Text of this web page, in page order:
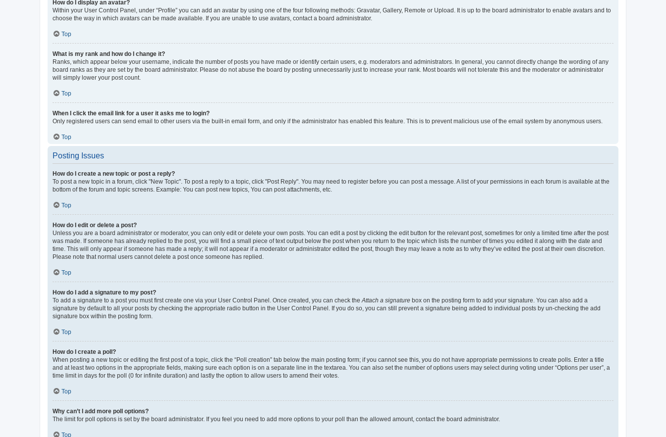
How do I display an avatar?
Within your User Control Panel, under “Profile” you can add an avatar by using one of the four following methods: Gravatar, Gallery, Remote or Upload. It is up to the board administrator to enable avatars and to
choose the way in which avatars can be made available. If you are unable to use avatars, contact a board administrator.
Top
What is my rank and how do I change it?
Ranks, which appear below your username, indicate the number of posts you have made or identify certain users, e.g. moderators and administrators. In general, you cannot directly change the wording of any
board ranks as they are set by the board administrator. Please do not abuse the board by posting unnecessarily just to increase your rank. Most boards will not tolerate this and the moderator or administrator
will simply lower your post count.
Top
When I click the email link for a user it asks me to login?
Only registered users can send email to other users via the built-in email form, and only if the administrator has enabled this feature. This is to prevent malicious use of the email system by anonymous users.
Top
Posting Issues
How do I create a new topic or post a reply?
To post a new topic in a forum, click "New Topic". To post a reply to a topic, click "Post Reply". You may need to register before you can post a message. A list of your permissions in each forum is available at the
bottom of the forum and topic screens. Example: You can post new topics, You can post attachments, etc.
Top
How do I edit or delete a post?
Unless you are a board administrator or moderator, you can only edit or delete your own posts. You can edit a post by clicking the edit button for the relevant post, sometimes for only a limited time after the post
was made. If someone has already replied to the post, you will find a small piece of text output below the post when you return to the topic which lists the number of times you edited it along with the date and
time. This will only appear if someone has made a reply; it will not appear if a moderator or administrator edited the post, though they may leave a note as to why they’ve edited the post at their own discretion.
Please note that normal users cannot delete a post once someone has replied.
Top
How do I add a signature to my post?
To add a signature to a post you must first create one via your User Control Panel. Once created, you can check the Attach a signature box on the posting form to add your signature. You can also add a
signature by default to all your posts by checking the appropriate radio button in the User Control Panel. If you do so, you can still prevent a signature being added to individual posts by un-checking the add
signature box within the posting form.
Top
How do I create a poll?
When posting a new topic or editing the first post of a topic, click the “Poll creation” tab below the main posting form; if you cannot see this, you do not have appropriate permissions to create polls. Enter a title
and at least two options in the appropriate fields, making sure each option is on a separate line in the textarea. You can also set the number of options users may select during voting under “Options per user”, a
time limit in days for the poll (0 for infinite duration) and lastly the option to allow users to amend their votes.
Top
Why can’t I add more poll options?
The limit for poll options is set by the board administrator. If you feel you need to add more options to your poll than the allowed amount, contact the board administrator.
Top